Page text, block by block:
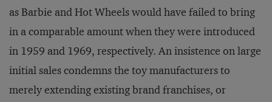
as Barbie and Hot Wheels would have failed to bring
in a comparable amount when they were introduced
in 1959 and 1969, respectively. An insistence on large
initial sales condemns the toy manufacturers to
merely extending existing brand franchises, or